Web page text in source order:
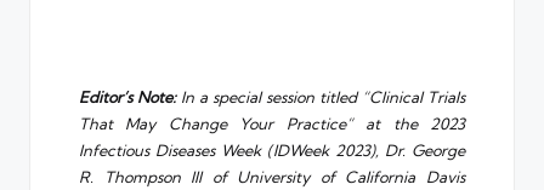
Editor’s Note:In a special session titled “Clinical Trials
That May Change Your Practice” at the 2023
Infectious Diseases Week (IDWeek 2023), Dr. George
R. Thompson III of University of California Davis